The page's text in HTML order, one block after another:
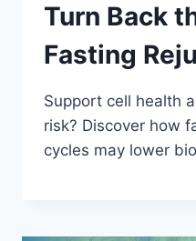
Turn Back
Fasting
Support cell health
risk? Discover how
cycles may lower